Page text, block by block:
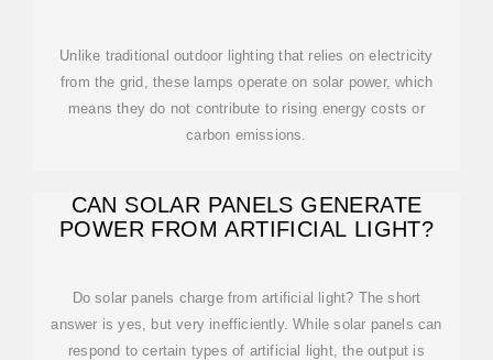
Unlike traditional outdoor lighting that relies on electricity
from the grid, these lamps operate on solar power, which
means they do not contribute to rising energy costs or
carbon emissions.
CAN SOLAR PANELS GENERATE
POWER FROM ARTIFICIAL LIGHT?
Do solar panels charge from artificial light? The short
answer is yes, but very inefficiently. While solar panels can
respond to certain types of artificial light, the output is